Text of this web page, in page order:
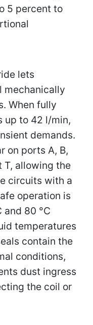
5 percent to
lets
mechanically
When fully
up to 42 l/min,
demands.
on ports A, B,
T, allowing the
circuits with a
operation is
80 °C
temperatures
contain the
conditions,
dust ingress
the coil or